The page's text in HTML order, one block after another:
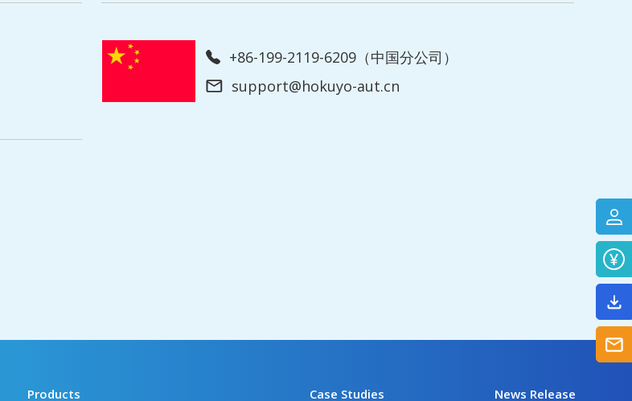
+86-199-2119-6209（中国分公司）
support@hokuyo-aut.cn
Products Case Studies News Release